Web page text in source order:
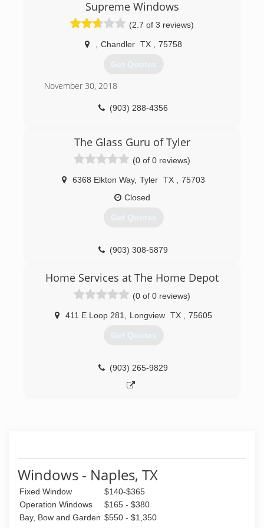
Supreme Windows
(2.7 of 3 reviews)
Chandler TX 75758
Get Quotes
November 30, 2018
(903) 288-4356
The Glass Guru of Tyler
(0 of 0 reviews)
6368 Elkton Way, Tyler TX
75703
Closed
Get Quotes
(903) 308-5879
Home Services at The Home Depot
(0 of 0 reviews)
411 E Loop 281 Longview TX 75605
Get Quotes
(903) 265-9829
Windows - Naples, TX
Fixed Window
$140-$365
Operation Windows
$165 - $380
Bay, Bow and Garden $550 - $1,350